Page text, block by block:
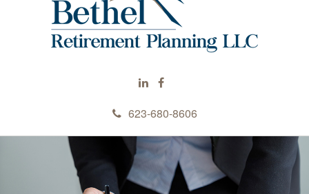
623-680-8606